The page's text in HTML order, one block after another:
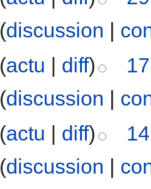
(discussion |
(actu | diff)
(discussion |
(actu diff)
(discussion